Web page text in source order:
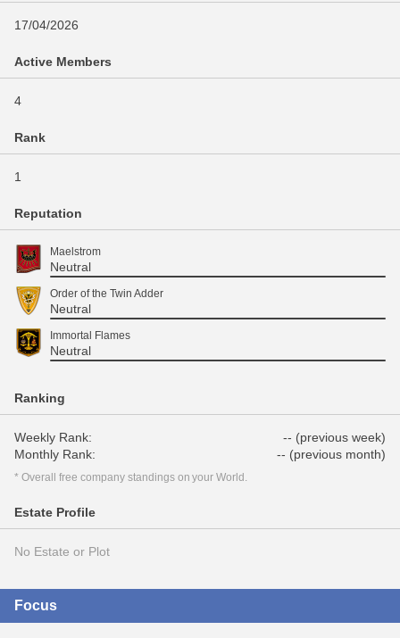
17/04/2026
Active Members
4
Rank
1
Reputation
Maelstrom
Neutral
Order of the Twin Adder
Neutral
Immortal Flames
Neutral
Ranking
Weekly Rank:
-- (previous week)
Monthly Rank:
-- (previous month)
* Overall free company standings on your World.
Estate Profile
No Estate or Plot
Focus